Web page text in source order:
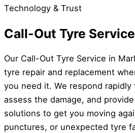
Technology & Trust
Call-Out Tyre
Our Call-Out Tyre Service in
tyre repair and replacement
you need it. We respond rapidly
assess the damage, and
solutions to get you moving
punctures, or unexpected tyre